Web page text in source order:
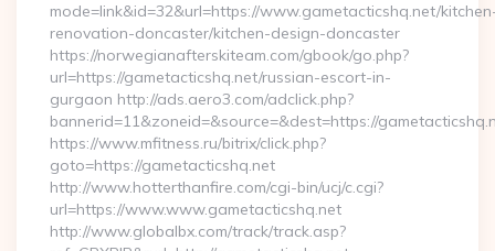
mode=link&id=32&url=https://www.gametacticshq.net/
renovation-doncaster/kitchen-design-doncaster
https://norwegianafterskiteam.com/gbook/go.php?
url=https://gametacticshq.net/russian-escort-in-
gurgaon http://ads.aero3.com/adclick.php?
bannerid=11&zoneid=&source=&dest=https://
https://www.mfitness.ru/bitrix/click.php?
goto=https://gametacticshq.net
http://www.hotterthanfire.com/cgi-bin/ucj/c.cgi?
url=https://www.www.gametacticshq.net
http://www.globalbx.com/track/track.asp?